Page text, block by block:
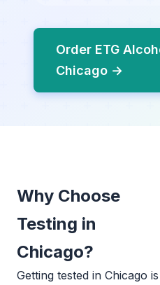
Order ETG
Chicago →
Why Choose
Testing in
Chicago?
Getting tested in Chicago is